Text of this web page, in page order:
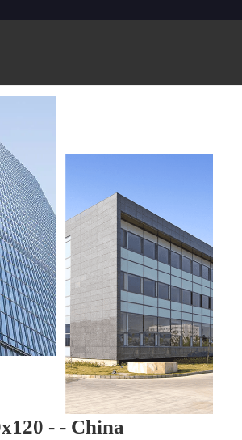
- - China